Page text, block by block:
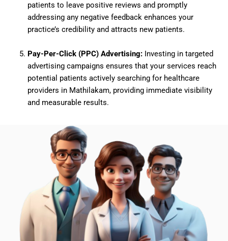
patients to leave positive reviews and promptly
addressing any negative feedback enhances your
practice’s credibility and attracts new patients.
Pay-Per-Click (PPC) Advertising: Investing in targeted
advertising campaigns ensures that your services reach
potential patients actively searching for healthcare
providers in Mathilakam, providing immediate visibility
and measurable results.